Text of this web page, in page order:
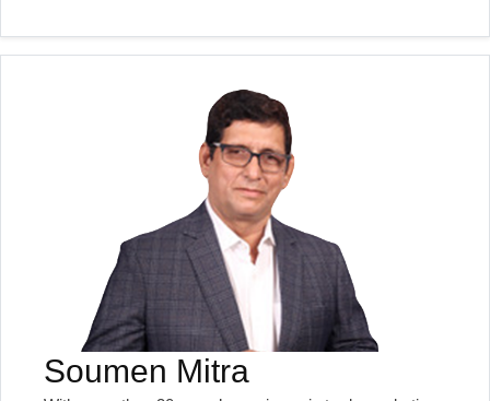
Soumen Mitra